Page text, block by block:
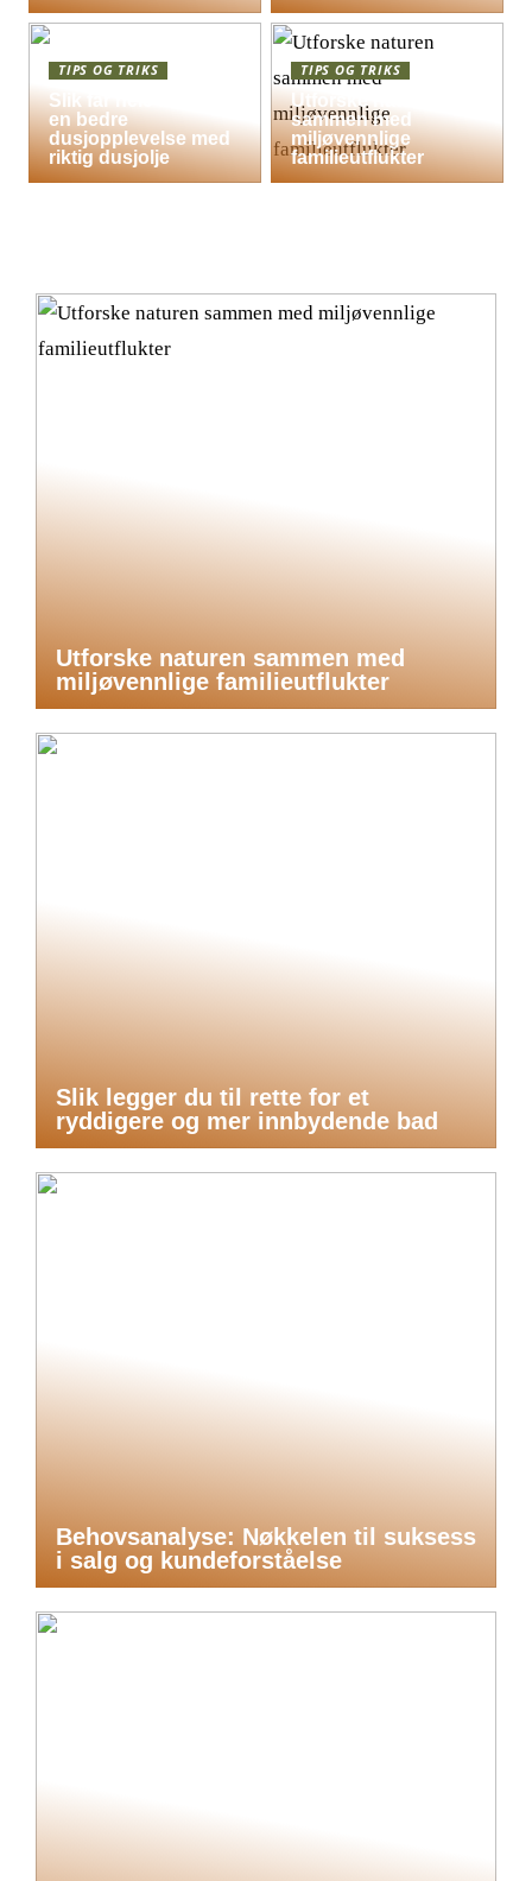
TIPS OG TRIKS
Slik får hele familien
en bedre
dusjopplevelse med
riktig dusjolje
TIPS OG TRIKS
Utforske naturen
sammen med
miljøvennlige
familieutflukter
Utforske naturen sammen med
miljøvennlige familieutflukter
Slik legger du til rette for et
ryddigere og mer innbydende bad
Behovsanalyse: Nøkkelen til suksess
i salg og kundeforståelse